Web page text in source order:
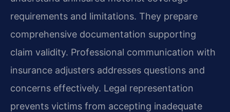
requirements and limitations. They prepare
comprehensive documentation supporting
claim validity. Professional communication with
insurance adjusters addresses questions and
concerns effectively. Legal representation
prevents victims from accepting inadequate